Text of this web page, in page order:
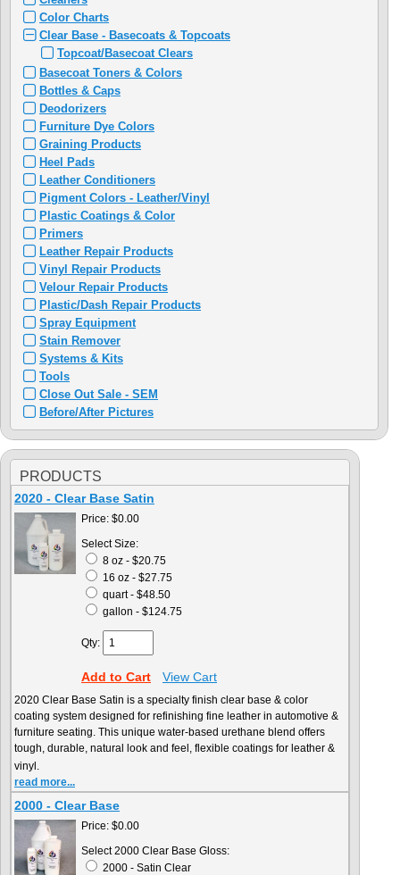
Color Charts
Clear Base - Basecoats & Topcoats
Topcoat/Basecoat Clears
Basecoat Toners & Colors
Bottles & Caps
Deodorizers
Furniture Dye Colors
Graining Products
Heel Pads
Leather Conditioners
Pigment Colors - Leather/Vinyl
Plastic Coatings & Color
Primers
Leather Repair Products
Vinyl Repair Products
Velour Repair Products
Plastic/Dash Repair Products
Spray Equipment
Stain Remover
Systems & Kits
Tools
Close Out Sale - SEM
Before/After Pictures
PRODUCTS
2020 - Clear Base Satin
Price: $0.00
Select Size:
8 oz - $20.75
16 oz - $27.75
quart - $48.50
gallon - $124.75
Qty:
Add to Cart View Cart
2020 Clear Base Satin is a specialty finish clear base & color
coating system designed for refinishing fine leather in automotive &
furniture seating. This unique water-based urethane blend offers
tough, durable, natural look and feel, flexible coatings for leather &
vinyl.
read more...
2000 - Clear Base
Price: $0.00
Select 2000 Clear Base Gloss:
2000 - Satin Clear